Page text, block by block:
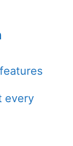
every